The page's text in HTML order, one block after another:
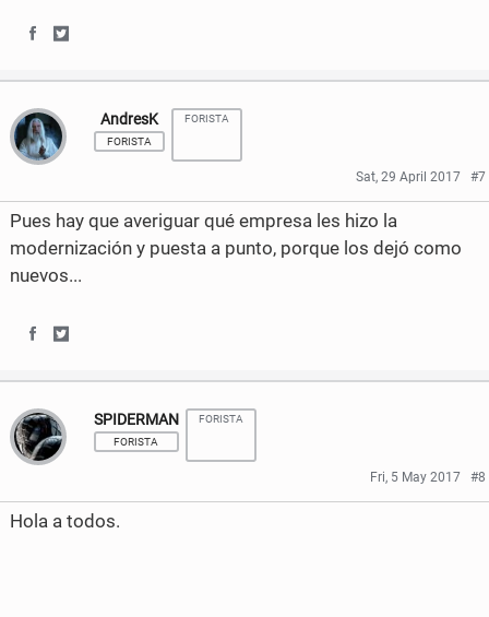
a
r
e
o
n
e
b
a
r
e
o
n
t
AndresK
FORISTA
FORISTA
Sat, 29 April 2017 #7
Pues hay que averiguar qué empresa les hizo la
modernización y puesta a punto, porque los dejó como
nuevos...
h
a
r
e
h
a
r
e
SPIDERMAN
FORISTA
FORISTA
Fri, 5 May 2017 #8
Hola a todos.